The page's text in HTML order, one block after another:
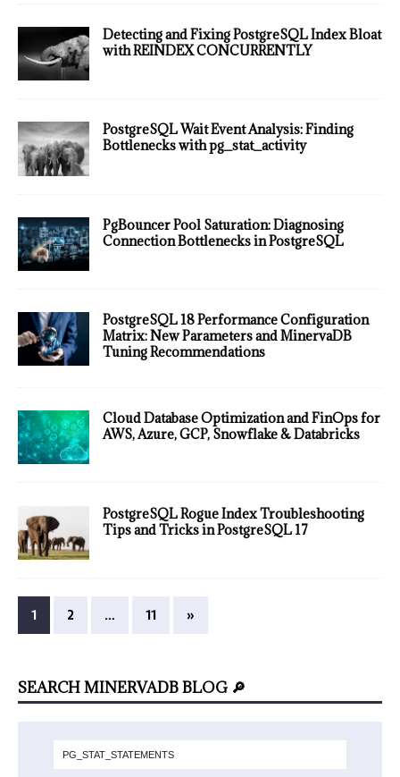
Detecting and Fixing PostgreSQL Index Bloat
with REINDEX CONCURRENTLY
PostgreSQL Wait Event Analysis: Finding
Bottlenecks with pg_stat_activity
PgBouncer Pool Saturation: Diagnosing
Connection Bottlenecks in PostgreSQL
PostgreSQL 18 Performance Configuration
Matrix: New Parameters and MinervaDB
Tuning Recommendations
Cloud Database Optimization and FinOps for
AWS, Azure, GCP, Snowflake & Databricks
PostgreSQL Rogue Index Troubleshooting
Tips and Tricks in PostgreSQL 17
1 2 … 11 »
SEARCH MINERVADB BLOG 🔎